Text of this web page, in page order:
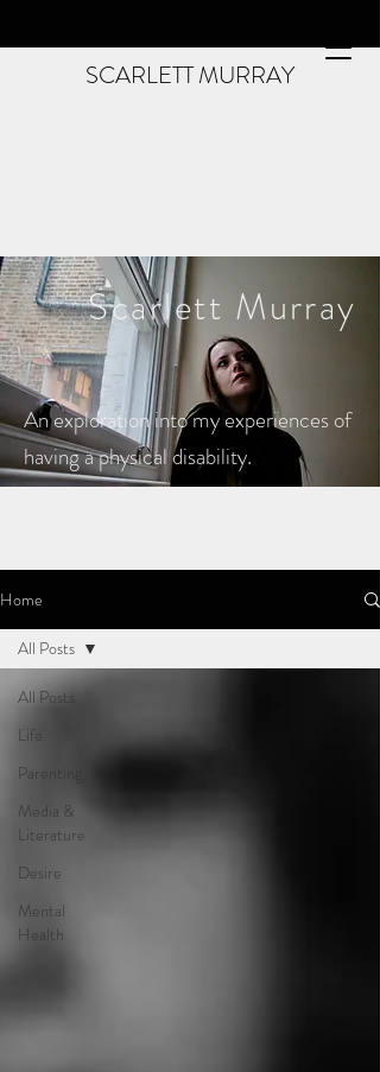
SCARLETT MURRAY
Scarlett Murray
An exploration into my experiences of
having a physical disability.
Home
All Posts
Life
Parenting
Media &
Literature
Desire
Mental
Health
All Posts